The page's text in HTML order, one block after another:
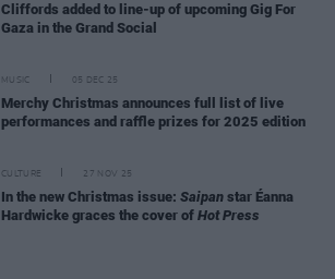
Cliffords added to line-up of upcoming Gig For
Gaza in the Grand Social
MUSIC 05 DEC 25
Merchy Christmas announces full list of live
performances and raffle prizes for 2025 edition
CULTURE 27 NOV 25
In the new Christmas issue: Saipan star Éanna
Hardwicke graces the cover of Hot Press